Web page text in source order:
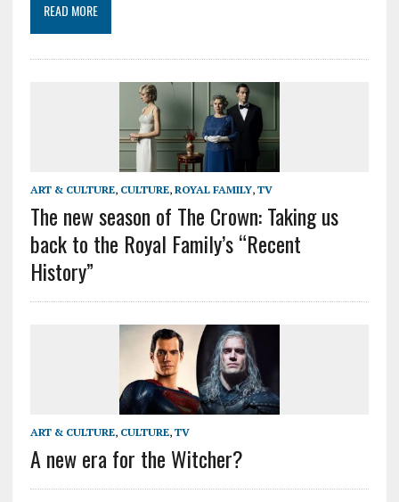
READ MORE
ART & CULTURE, CULTURE, ROYAL FAMILY, TV
The new season of The Crown: Taking us
back to the Royal Family’s “Recent
History”
ART & CULTURE, CULTURE, TV
A new era for the Witcher?